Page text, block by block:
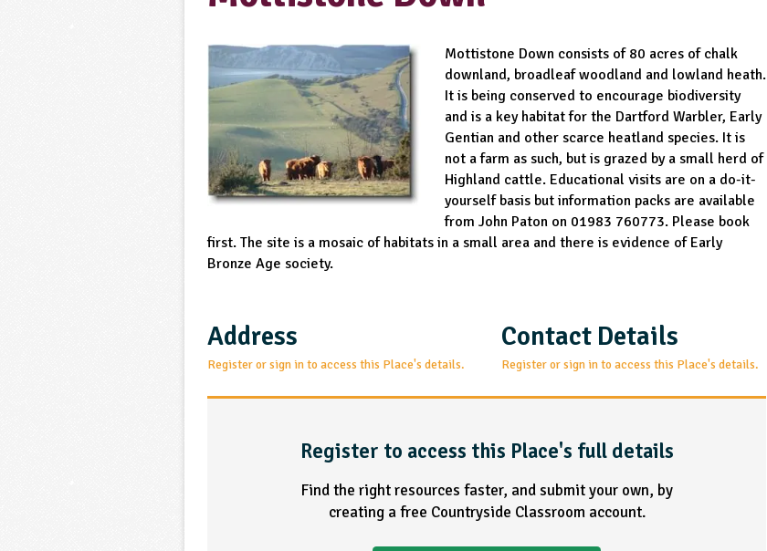
Mottistone Down consists of 80 acres of chalk
downland, broadleaf woodland and lowland heath.
It is being conserved to encourage biodiversity
and is a key habitat for the Dartford Warbler, Early
Gentian and other scarce heatland species. It is
not a farm as such, but is grazed by a small herd of
Highland cattle. Educational visits are on a do-it-
yourself basis but information packs are available
from John Paton on 01983 760773. Please book
first. The site is a mosaic of habitats in a small area and there is evidence of Early
Bronze Age society.
Address
Register or sign in to access this Place's details.
Contact Details
Register or sign in to access this Place's details.
Register to access this Place's full details
Find the right resources faster, and submit your own, by
creating a free Countryside Classroom account.